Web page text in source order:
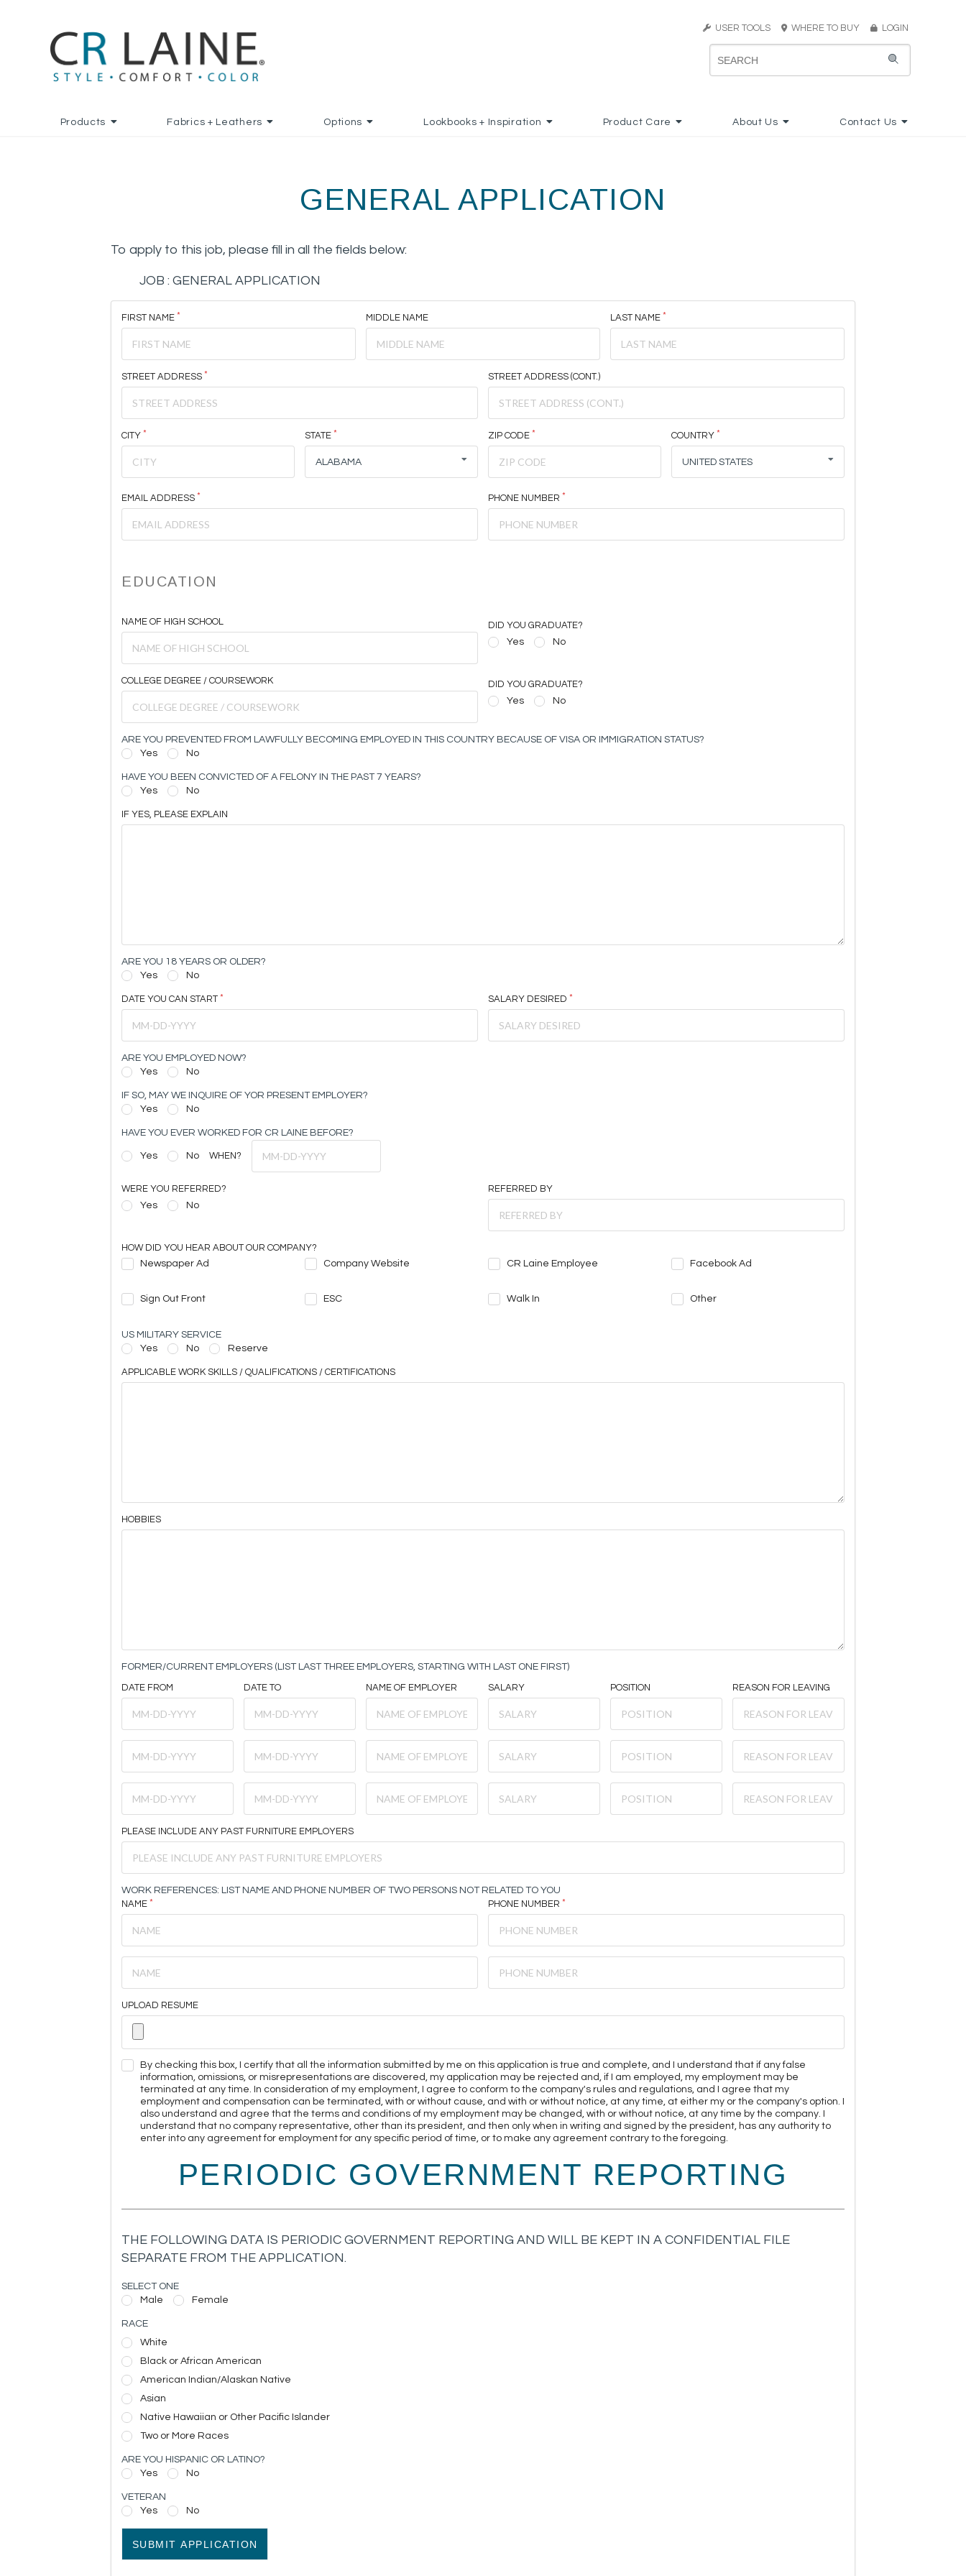
USER TOOLS WHERE TO BUY LOGIN
Products Fabrics + Leathers Options Lookbooks + Inspiration Product Care About Us Contact Us
GENERAL APPLICATION
To apply to this job, please fill in all the fields below:
JOB : GENERAL APPLICATION
FIRST NAME MIDDLE NAME LAST NAME
STREET ADDRESS STREET ADDRESS (CONT.)
CITY STATE
ALABAMA
ZIP CODE COUNTRY
UNITED STATES
EMAIL ADDRESS PHONE NUMBER
EDUCATION
NAME OF HIGH SCHOOL
DID YOU GRADUATE?
Yes
No
COLLEGE DEGREE / COURSEWORK
DID YOU GRADUATE?
Yes
No
ARE YOU PREVENTED FROM LAWFULLY BECOMING EMPLOYED IN THIS COUNTRY BECAUSE OF VISA OR IMMIGRATION STATUS?
Yes
No
HAVE YOU BEEN CONVICTED OF A FELONY IN THE PAST 7 YEARS?
Yes
No
IF YES, PLEASE EXPLAIN
ARE YOU 18 YEARS OR OLDER?
Yes
No
DATE YOU CAN START SALARY DESIRED
ARE YOU EMPLOYED NOW?
Yes
No
IF SO, MAY WE INQUIRE OF YOR PRESENT EMPLOYER?
Yes
No
HAVE YOU EVER WORKED FOR CR LAINE BEFORE?
Yes No WHEN?
WERE YOU REFERRED?
Yes
No
REFERRED BY
HOW DID YOU HEAR ABOUT OUR COMPANY?
Newspaper Ad
Company Website CR Laine Employee Facebook Ad
Sign Out Front ESC Walk In Other
US MILITARY SERVICE
Yes
No Reserve
APPLICABLE WORK SKILLS / QUALIFICATIONS / CERTIFICATIONS
HOBBIES
FORMER/CURRENT EMPLOYERS (LIST LAST THREE EMPLOYERS, STARTING WITH LAST ONE FIRST)
DATE FROM DATE TO NAME OF EMPLOYER SALARY POSITION REASON FOR LEAVING
PLEASE INCLUDE ANY PAST FURNITURE EMPLOYERS
WORK REFERENCES: LIST NAME AND PHONE NUMBER OF TWO PERSONS NOT RELATED TO YOU
NAME
PHONE NUMBER
UPLOAD RESUME
By checking this box, I certify that all the information submitted by me on this application is true and complete, and I understand that if any false
information, omissions, or misrepresentations are discovered, my application may be rejected and, if I am employed, my employment may be
terminated at any time. In consideration of my employment, I agree to conform to the company's rules and regulations, and I agree that my
employment and compensation can be terminated, with or without cause, and with or without notice, at any time, at either my or the company's option. I
also understand and agree that the terms and conditions of my employment may be changed, with or without notice, at any time by the company. I
understand that no company representative, other than its president, and then only when in writing and signed by the president, has any authority to
enter into any agreement for employment for any specific period of time, or to make any agreement contrary to the foregoing.
PERIODIC GOVERNMENT REPORTING
THE FOLLOWING DATA IS PERIODIC GOVERNMENT REPORTING AND WILL BE KEPT IN A CONFIDENTIAL FILE
SEPARATE FROM THE APPLICATION.
SELECT ONE
Male
Female
RACE
White
Black or African American
American Indian/Alaskan Native
Asian
Native Hawaiian or Other Pacific Islander
Two or More Races
ARE YOU HISPANIC OR LATINO?
Yes
No
VETERAN
Yes
No
SUBMIT APPLICATION